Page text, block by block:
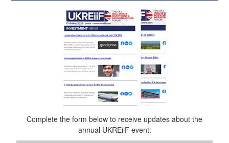
Complete the form below to receive updates about the
annual UKREiiF event: